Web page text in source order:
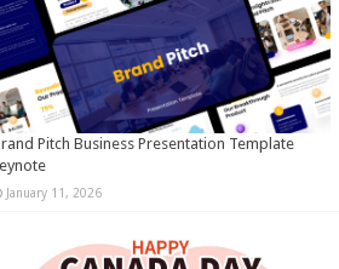
Pitch Business Presentation Template
January 11, 2026